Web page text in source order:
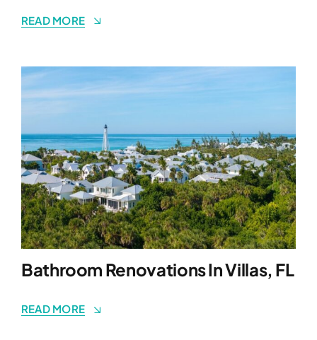
READ MORE
Bathroom Renovations In Villas, FL
READ MORE